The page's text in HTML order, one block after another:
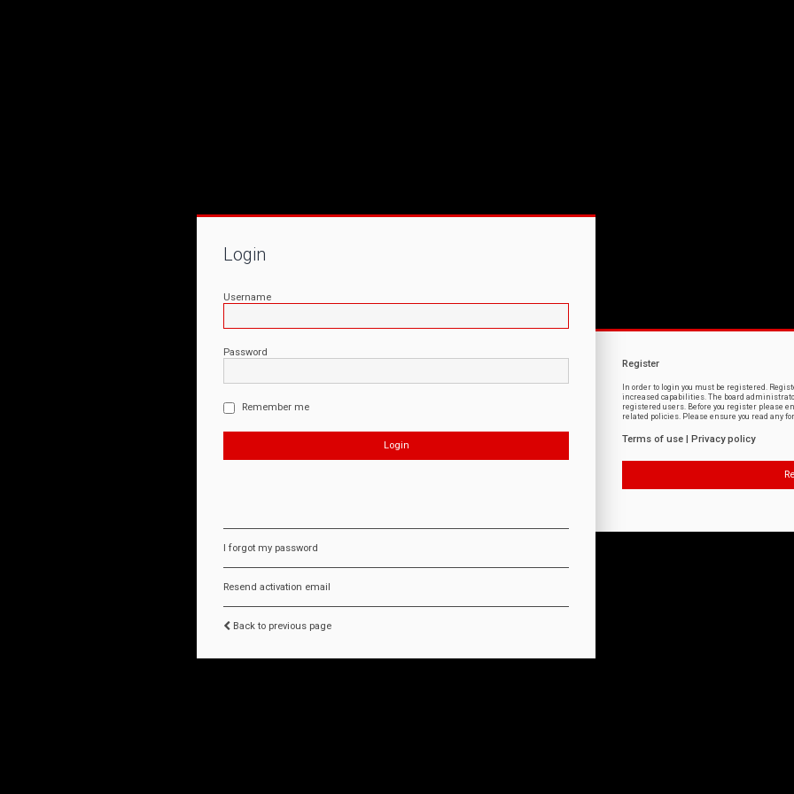
Login
Username
Password
Remember me
I forgot my password
Resend activation email
Back to previous page
Register
In order to login you must be registered.
increased capabilities. The board
registered users. Before you register please
related policies. Please ensure you read any
Terms of use Privacy policy